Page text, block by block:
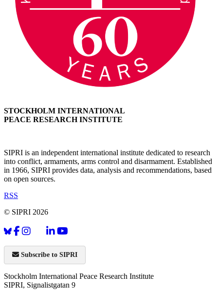
STOCKHOLM INTERNATIONAL
PEACE RESEARCH INSTITUTE
SIPRI is an independent international institute dedicated to research
into conflict, armaments, arms control and disarmament. Established
in 1966, SIPRI provides data, analysis and recommendations, based
on open sources.
RSS
© SIPRI 2026
Subscribe to SIPRI
Stockholm International Peace Research Institute
SIPRI, Signalistgatan 9